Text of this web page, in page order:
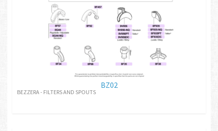
BZ02
BEZZERA - FILTERS AND SPOUTS